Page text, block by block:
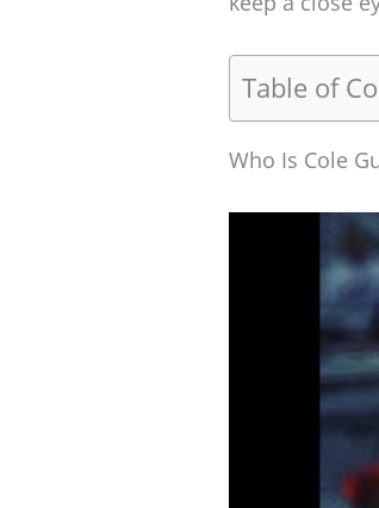
Table of
Who Is Cole